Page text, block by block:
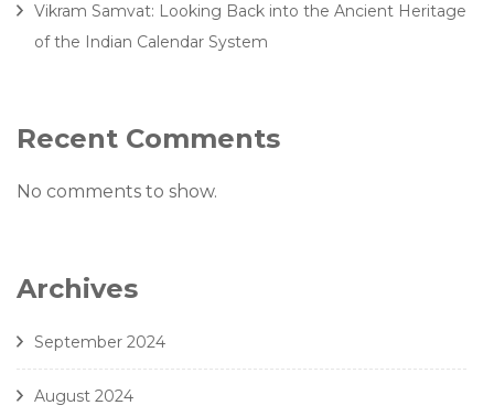
Vikram Samvat: Looking Back into the Ancient Heritage
of the Indian Calendar System
Recent Comments
No comments to show.
Archives
September 2024
August 2024